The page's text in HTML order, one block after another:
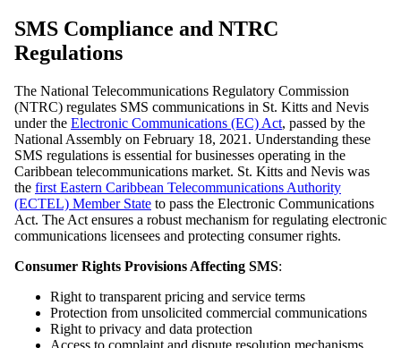
SMS Compliance and NTRC
Regulations
The National Telecommunications Regulatory Commission
(NTRC) regulates SMS communications in St. Kitts and Nevis
under the Electronic Communications (EC) Act, passed by the
National Assembly on February 18, 2021. Understanding these
SMS regulations is essential for businesses operating in the
Caribbean telecommunications market. St. Kitts and Nevis was
the first Eastern Caribbean Telecommunications Authority
(ECTEL) Member State to pass the Electronic Communications
Act. The Act ensures a robust mechanism for regulating electronic
communications licensees and protecting consumer rights.
Consumer Rights Provisions Affecting SMS:
Right to transparent pricing and service terms
Protection from unsolicited commercial communications
Right to privacy and data protection
Access to complaint and dispute resolution mechanisms